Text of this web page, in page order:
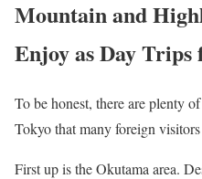
Mountain and
Enjoy as Day Trips
To be honest, there are plenty
Tokyo that many foreign
First up is the Okutama area.